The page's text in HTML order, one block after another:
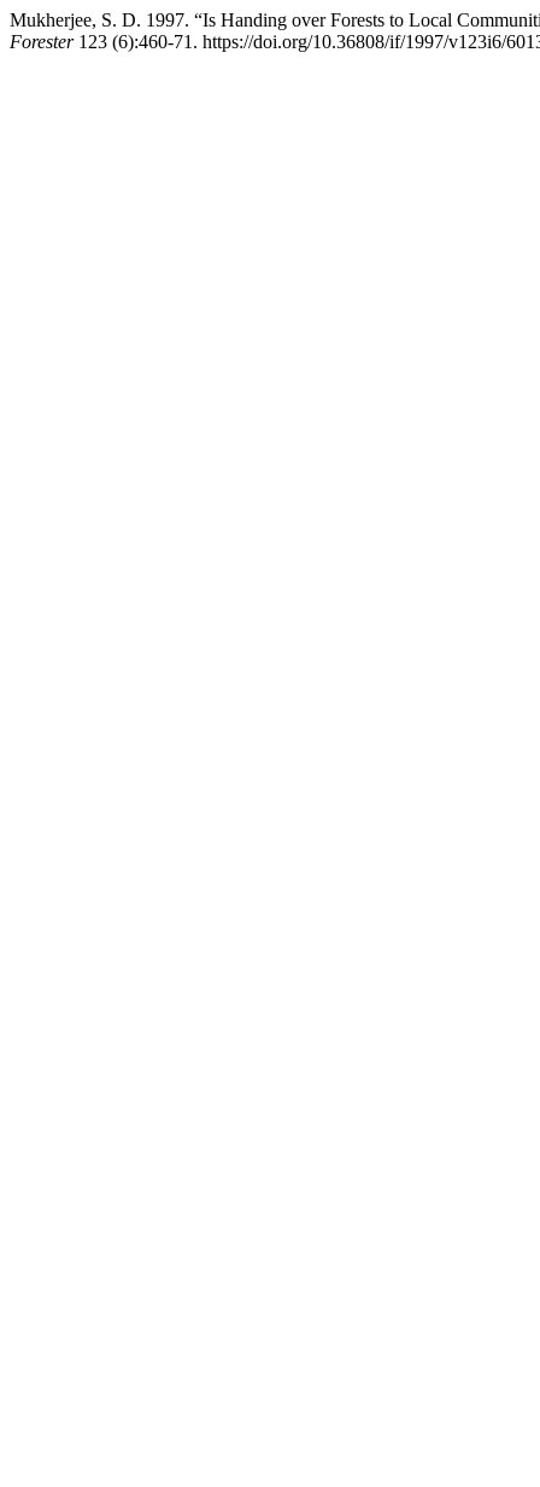
Mukherjee, S. D. 1997. “Is Handing over Forests to Local
Forester123 (6):460-71. https://doi.org/10.36808/if/1997/v123i6/